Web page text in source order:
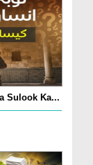
Sulook Ka...